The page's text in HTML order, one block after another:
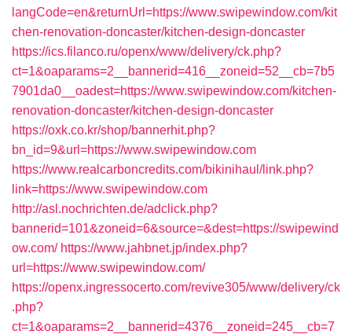
langCode=en&returnUrl=https://www.swipewindow.com/kit
chen-renovation-doncaster/kitchen-design-doncaster
https://ics.filanco.ru/openx/www/delivery/ck.php?
ct=1&oaparams=2__bannerid=416__zoneid=52__cb=7b5
7901da0__oadest=https://www.swipewindow.com/kitchen-
renovation-doncaster/kitchen-design-doncaster
https://oxk.co.kr/shop/bannerhit.php?
bn_id=9&url=https://www.swipewindow.com
https://www.realcarboncredits.com/bikinihaul/link.php?
link=https://www.swipewindow.com
http://asl.nochrichten.de/adclick.php?
bannerid=101&zoneid=6&source=&dest=https://swipewind
ow.com/ https://www.jahbnet.jp/index.php?
url=https://www.swipewindow.com/
https://openx.ingressocerto.com/revive305/www/delivery/ck
.php?
ct=1&oaparams=2__bannerid=4376__zoneid=245__cb=7